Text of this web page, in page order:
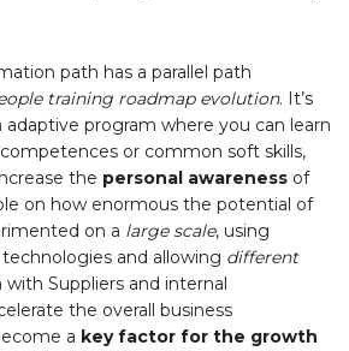
path has a parallel path
training roadmap evolution. It’s
adaptive program where you can learn
or common soft skills,
the personal awareness of
on how enormous the potential of
on a large scale, using
and allowing different
Suppliers and internal
the overall business
a key factor for the growth